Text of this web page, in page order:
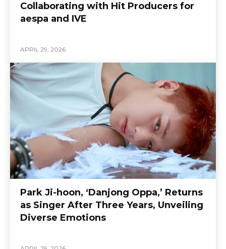
Collaborating with Hit Producers for
aespa and IVE
APRIL 29, 2026
Park Ji-hoon, ‘Danjong Oppa,’ Returns
as Singer After Three Years, Unveiling
Diverse Emotions